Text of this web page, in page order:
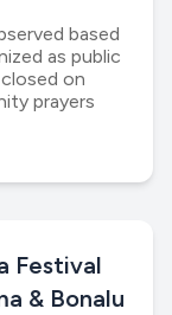
based
as public
closed on
prayers
Festival
& Bonalu